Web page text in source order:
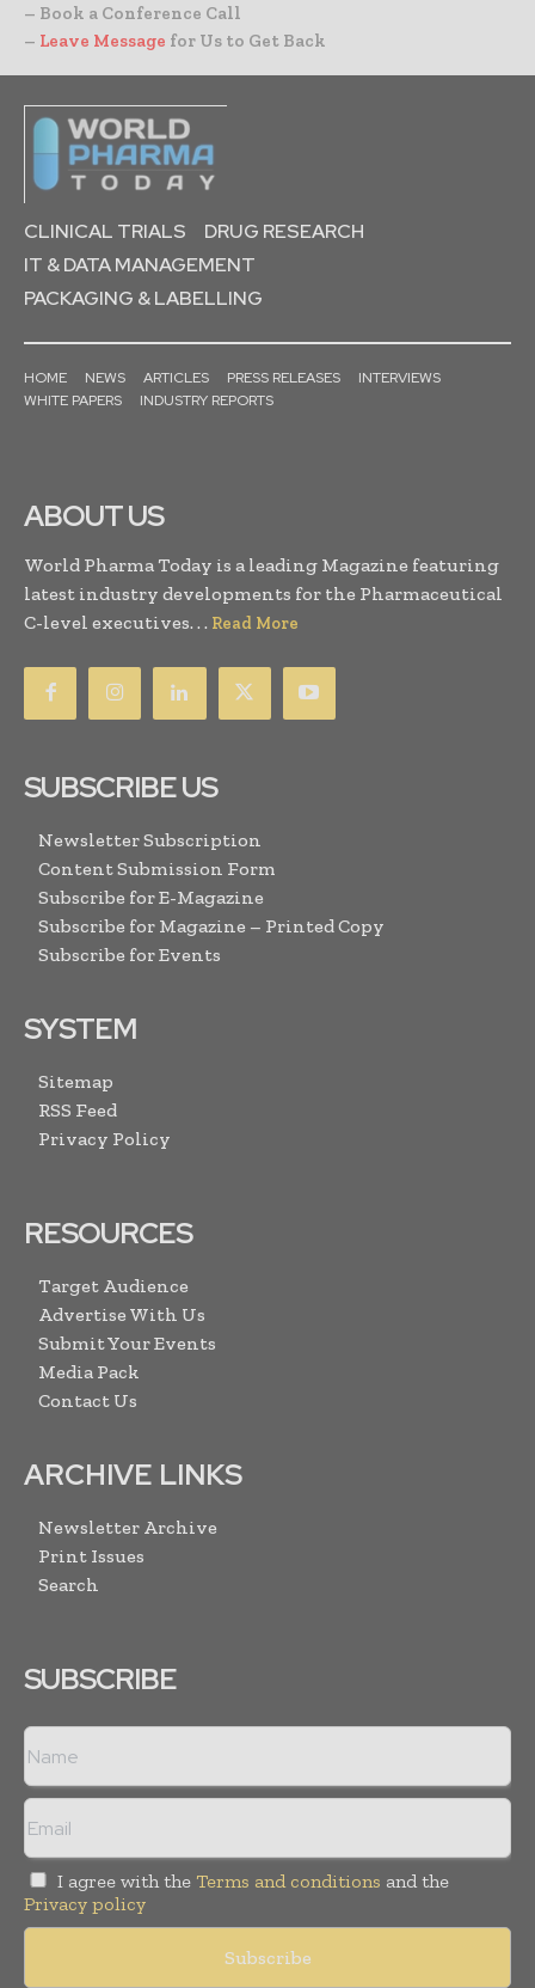
– Book a Conference Call
– Leave Message for Us to Get Back
CLINICAL TRIALS
DRUG RESEARCH
IT & DATA MANAGEMENT
PACKAGING & LABELLING
HOME NEWS ARTICLES PRESS RELEASES
INTERVIEWS
WHITE PAPERS
INDUSTRY REPORTS
ABOUT US
World Pharma Today is a leading Magazine featuring
latest industry developments for the Pharmaceutical
C-level executives. . . Read More
SUBSCRIBE US
Newsletter Subscription
Content Submission Form
Subscribe for E-Magazine
Subscribe for Magazine – Printed Copy
Subscribe for Events
SYSTEM
Sitemap
RSS Feed
Privacy Policy
RESOURCES
Target Audience
Advertise With Us
Submit Your Events
Media Pack
Contact Us
ARCHIVE LINKS
Newsletter Archive
Print Issues
Search
SUBSCRIBE
I agree with the Terms and conditions and the
Privacy policy